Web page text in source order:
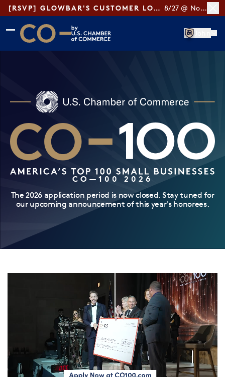
[RSVP] GLOWBAR'S CUSTOMER LOYALTY TIPS 8/27 @ Noon ET
Skip to main content
Skip to footer
CO— by US Chamber of Commerce
CO—100 2026
The 2026 application period is now closed. Stay tuned for
our upcoming announcement of this year's honorees.